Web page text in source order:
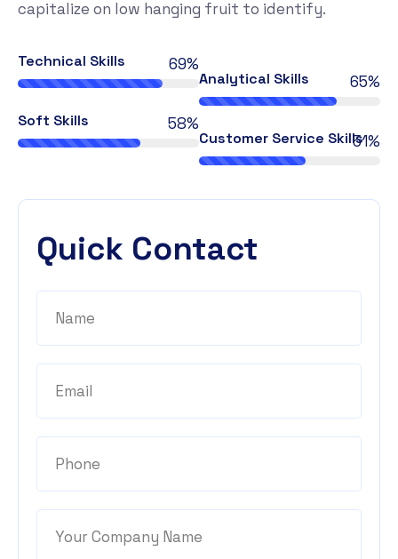
capitalize on low hanging fruit to identify.
Technical Skills 78%
Analytical Skills 74%
Soft Skills 66%
Customer Service Skills58%
Quick Contact